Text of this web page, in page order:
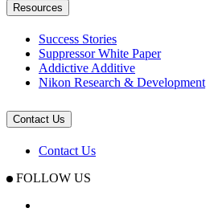
Resources
Success Stories
Suppressor White Paper
Addictive Additive
Nikon Research & Development
Contact Us
Contact Us
FOLLOW US